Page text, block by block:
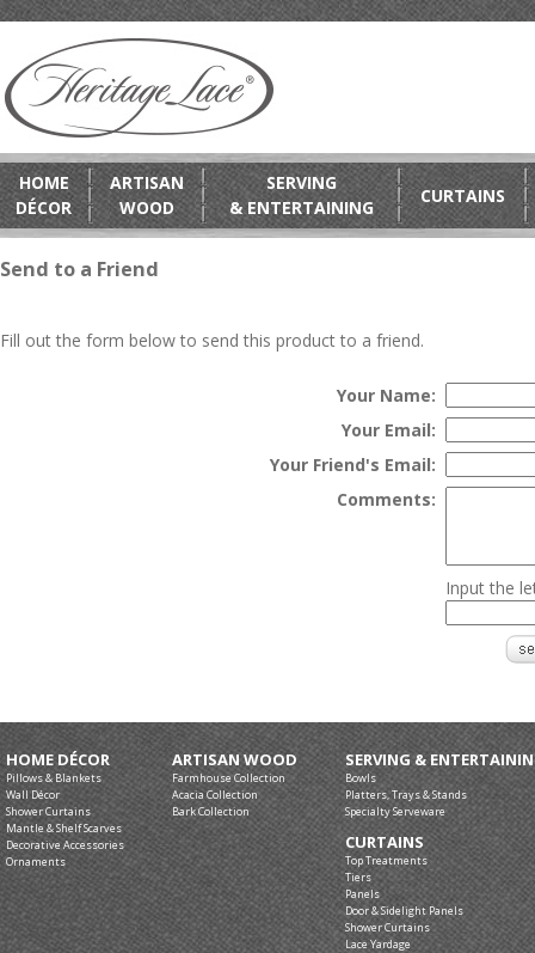
HOME
DÉCOR
ARTISAN
WOOD
SERVING
& ENTERTAINING
CURTAINS
Send to a Friend
Fill out the form below to send this product to a friend.
Your Name:
Your Email:
Your Friend's Email:
Comments:
Input the
HOME DÉCOR
Pillows & Blankets
Wall Décor
Shower Curtains
Mantle & Shelf Scarves
Decorative Accessories
Ornaments
ARTISAN WOOD
Farmhouse Collection
Acacia Collection
Bark Collection
SERVING &
Bowls
Platters, Trays & Stands
Specialty Serveware
CURTAINS
Top Treatments
Tiers
Panels
Door & Sidelight Panels
Shower Curtains
Lace Yardage